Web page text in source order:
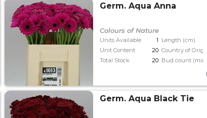
Germ. Aqua Anna
Colours of Nature
Units Available 1 Length (cm)
Unit Content
20 Country of Origin
Total Stock
20 Bud count (min)
Germ. Aqua Black Tie